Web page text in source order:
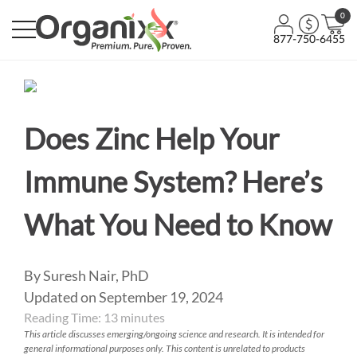
0
877-750-6455
Does Zinc Help Your
Immune System? Here’s
What You Need to Know
By Suresh Nair, PhD
Updated on September 19, 2024
Reading Time: 13 minutes
This article discusses emerging/ongoing science and research. It is intended for
general informational purposes only. This content is unrelated to products